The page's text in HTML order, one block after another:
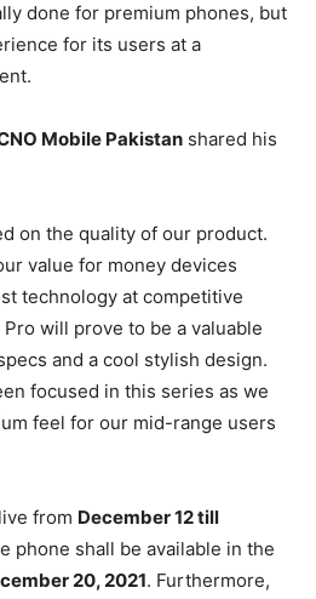
done for premium phones, but
for its users at a
Mobile Pakistan shared his
on the quality of our product.
value for money devices
technology at competitive
will prove to be a valuable
and a cool stylish design.
focused in this series as we
feel for our mid-range users
from December 12 till
phone shall be available in the
20, 2021. Furthermore,